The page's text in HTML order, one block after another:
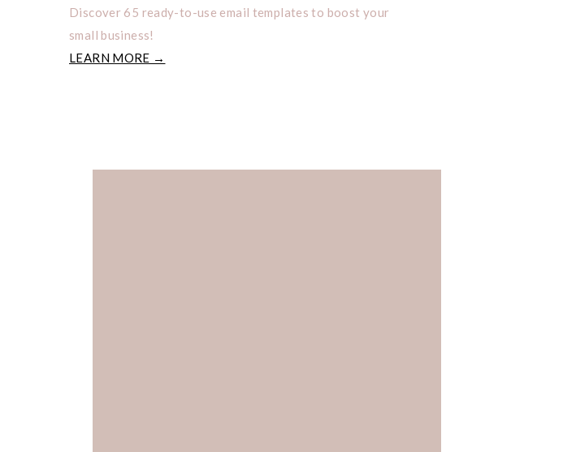
Discover 65 ready-to-use email templates to boost your
small business!
LEARN MORE →